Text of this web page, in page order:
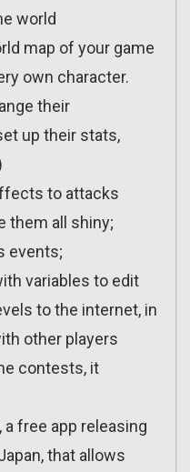
world
map of your game
own character.
their
up their stats,
to attacks
them all shiny;
events;
variables to edit
to the internet, in
other players
contests, it
a free app releasing
that allows